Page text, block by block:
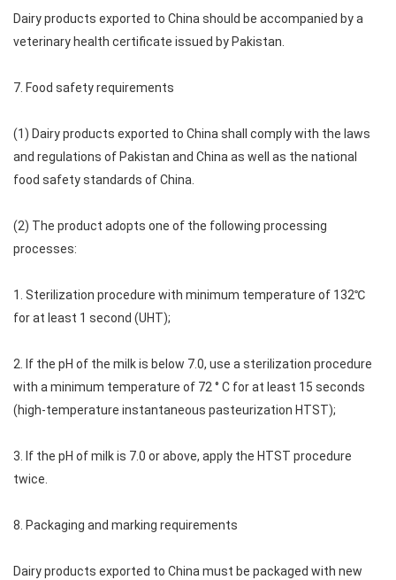
Dairy products exported to China should be accompanied by a
veterinary health certificate issued by Pakistan.
7. Food safety requirements
(1) Dairy products exported to China shall comply with the laws
and regulations of Pakistan and China as well as the national
food safety standards of China.
(2) The product adopts one of the following processing
processes:
1. Sterilization procedure with minimum temperature of 132℃
for at least 1 second (UHT);
2. If the pH of the milk is below 7.0, use a sterilization procedure
with a minimum temperature of 72 ° C for at least 15 seconds
(high-temperature instantaneous pasteurization HTST);
3. If the pH of milk is 7.0 or above, apply the HTST procedure
twice.
8. Packaging and marking requirements
Dairy products exported to China must be packaged with new